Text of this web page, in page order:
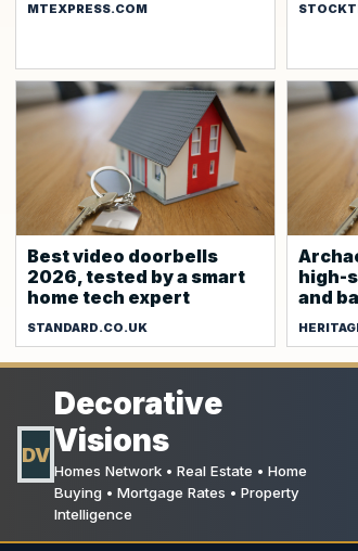
MTEXPRESS.COM
Best video doorbells
2026, tested by a smart
home tech expert
STANDARD.CO.UK
high-
and
DV
Decorative
Visions
Homes Network • Real Estate • Home
Buying • Mortgage Rates • Property
Intelligence